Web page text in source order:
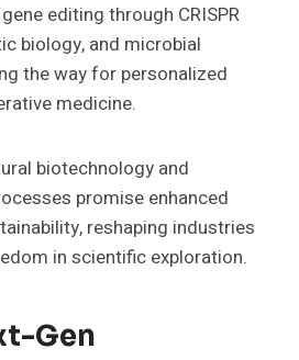
editing through CRISPR
biology, and microbial
the way for personalized
medicine.
biotechnology and
promise enhanced
reshaping industries
in scientific exploration.
Gen